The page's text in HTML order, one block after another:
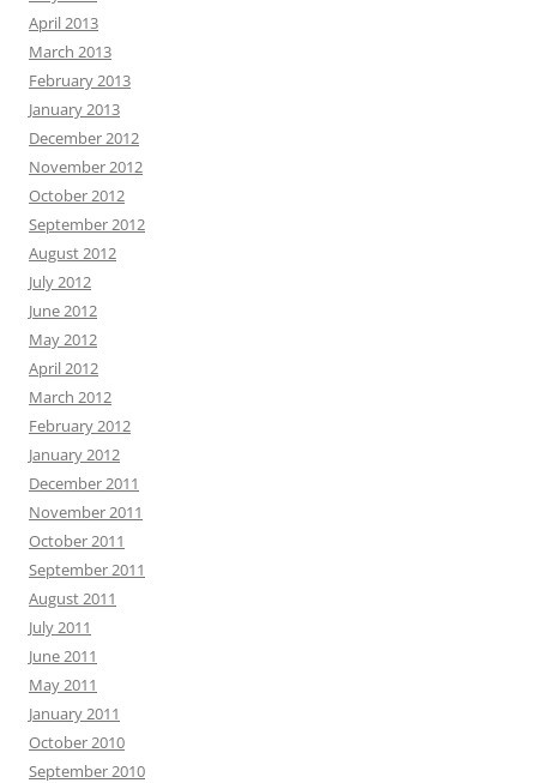
April 2013
March 2013
February 2013
January 2013
December 2012
November 2012
October 2012
September 2012
August 2012
July 2012
June 2012
May 2012
April 2012
March 2012
February 2012
January 2012
December 2011
November 2011
October 2011
September 2011
August 2011
July 2011
June 2011
May 2011
January 2011
October 2010
September 2010